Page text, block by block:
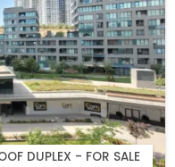
DUPLEX - FOR SALE